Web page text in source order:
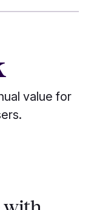
value for